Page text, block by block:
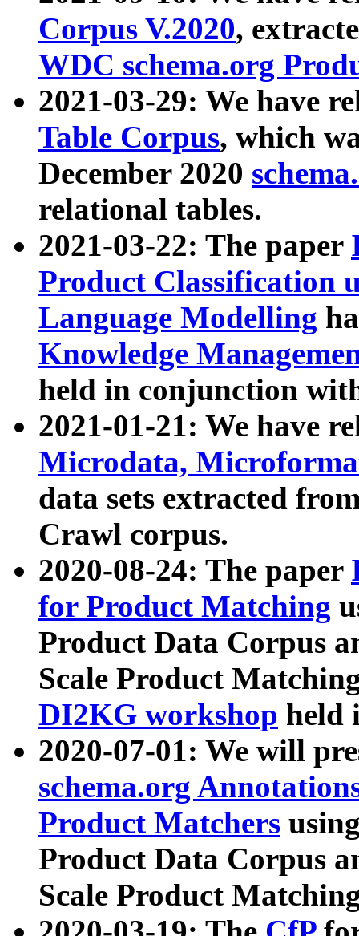
Corpus V.2020,
WDC schema.org
2021-03-29: We have
Table Corpus, which
December 2020
relational tables.
2021-03-22: The paper
Product Classification
Language Modelling
Knowledge
held in conjunction
2021-01-21: We have
Microdata,
data sets extracted
Crawl corpus.
2020-08-24: The paper
for Product Matching
Product Data Corpus
Scale Product
DI2KG workshop held
2020-07-01: We will
schema.org
Product Matchers
Product Data Corpus
Scale Product